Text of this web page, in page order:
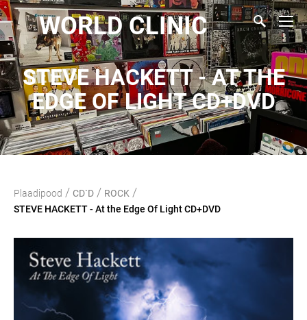
WORLD CLINIC
STEVE HACKETT - AT THE
EDGE OF LIGHT CD+DVD
Plaadipood / CD`D / ROCK /
STEVE HACKETT - At the Edge Of Light CD+DVD